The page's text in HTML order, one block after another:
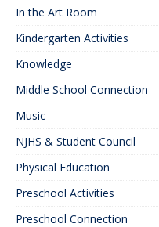
In the Art Room
Kindergarten Activities
Knowledge
Middle School Connection
Music
NJHS & Student Council
Physical Education
Preschool Activities
Preschool Connection